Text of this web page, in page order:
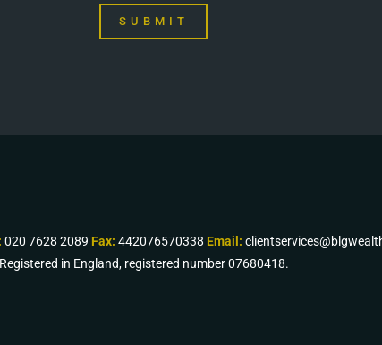
SUBMIT
020 7628 2089 Fax: 442076570338 Email:
in England, registered number 07680418.